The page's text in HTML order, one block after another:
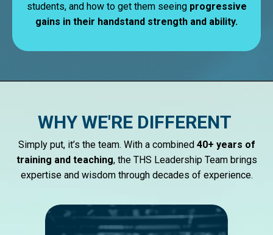
students, and how to get them seeing progressive
gains in their handstand strength and ability.
WHY WE'RE DIFFERENT
Simply put, it’s the team. With a combined 40+ years of
training and teaching, the THS Leadership Team brings
expertise and wisdom through decades of experience.